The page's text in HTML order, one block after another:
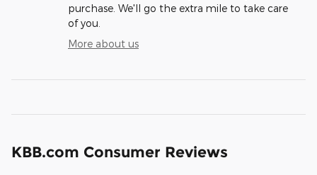
purchase. We'll go the extra mile to take care
of you.
More about us
KBB.com Consumer Reviews